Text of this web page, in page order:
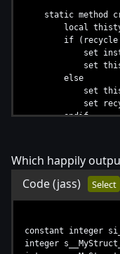
static method
local
if (recycle
set
set this =
else
set this =
set recycle =
endif
method destroy
set
set recycle
struct MyStruct2
Which happily
Code(jass) Select
constant integer
integer